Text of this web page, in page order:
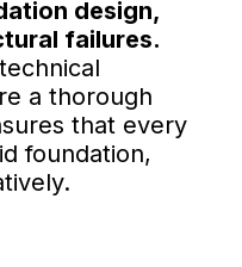
design,
failures.
a thorough
that every
foundation,